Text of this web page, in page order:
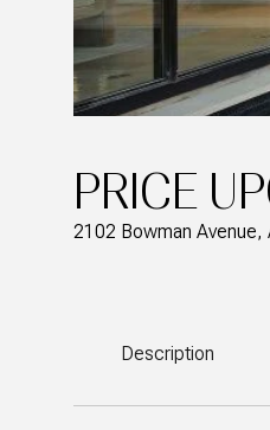
PRICE
2102 Bowman Avenue,
Description